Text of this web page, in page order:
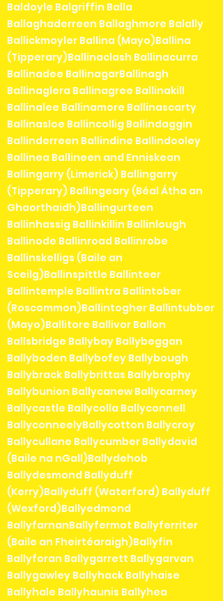
Baldoyle Balgriffin Balla
Ballaghaderreen Ballaghmore Balally
Ballickmoyler Ballina (Mayo)Ballina
(Tipperary)Ballinaclash Ballinacurra
Ballinadee BallinagarBallinagh
Ballinaglera Ballinagree Ballinakill
Ballinalee Ballinamore Ballinascarty
Ballinasloe Ballincollig Ballindaggin
Ballinderreen Ballindine Ballindooley
Ballinea Ballineen and Enniskean
Ballingarry (Limerick) Ballingarry
(Tipperary) Ballingeary (Béal Átha an
Ghaorthaidh)Ballingurteen
Ballinhassig Ballinkillin Ballinlough
Ballinode Ballinroad Ballinrobe
Ballinskelligs (Baile an
Sceilg)Ballinspittle Ballinteer
Ballintemple Ballintra Ballintober
(Roscommon)Ballintogher Ballintubber
(Mayo)Ballitore Ballivor Ballon
Ballsbridge Ballybay Ballybeggan
Ballyboden Ballybofey Ballybough
Ballybrack Ballybrittas Ballybrophy
Ballybunion Ballycanew Ballycarney
Ballycastle Ballycolla Ballyconnell
BallyconneelyBallycotton Ballycroy
Ballycullane Ballycumber Ballydavid
(Baile na nGall)Ballydehob
Ballydesmond Ballyduff
(Kerry)Ballyduff (Waterford) Ballyduff
(Wexford)Ballyedmond
BallyfarnanBallyfermot Ballyferriter
(Baile an Fheirtéaraigh)Ballyfin
Ballyforan Ballygarrett Ballygarvan
Ballygawley Ballyhack Ballyhaise
Ballyhale Ballyhaunis Ballyhea